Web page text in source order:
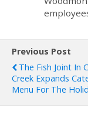
Previous Post
The Fish Joint In
Creek Expands
Menu For The